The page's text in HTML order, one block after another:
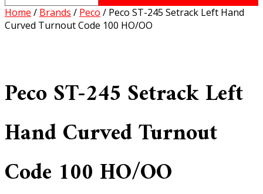
Home / Brands / Peco / Peco ST-245 Setrack Left Hand
Curved Turnout Code 100 HO/OO
Peco ST-245 Setrack Left
Hand Curved Turnout
Code 100 HO/OO